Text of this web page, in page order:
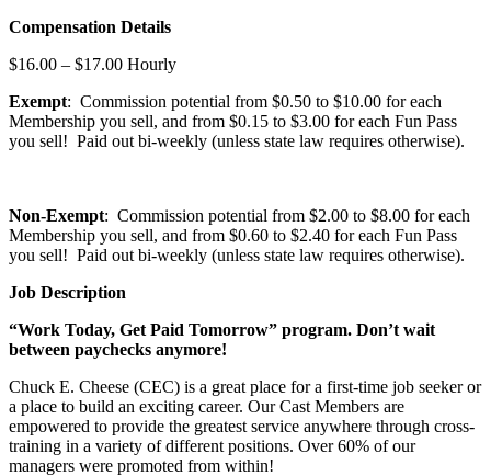
Compensation Details
$16.00 – $17.00 Hourly
Exempt: Commission potential from $0.50 to $10.00 for each
Membership you sell, and from $0.15 to $3.00 for each Fun Pass
you sell! Paid out bi-weekly (unless state law requires otherwise).
Non-Exempt: Commission potential from $2.00 to $8.00 for each
Membership you sell, and from $0.60 to $2.40 for each Fun Pass
you sell! Paid out bi-weekly (unless state law requires otherwise).
Job Description
“Work Today, Get Paid Tomorrow” program. Don’t wait
between paychecks anymore!
Chuck E. Cheese (CEC) is a great place for a first-time job seeker or
a place to build an exciting career. Our Cast Members are
empowered to provide the greatest service anywhere through cross-
training in a variety of different positions. Over 60% of our
managers were promoted from within!